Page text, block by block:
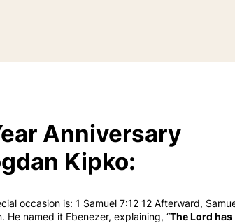
Anniversary
Kipko:
occasion is: 1 Samuel 7:12 12 Afterward,
named it Ebenezer, explaining, “The Lord has